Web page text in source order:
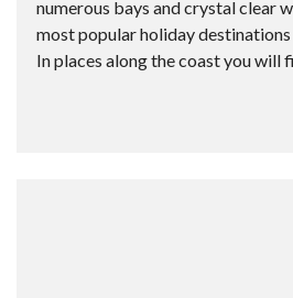
numerous bays and crystal clear
most popular holiday
In places along the coast you will